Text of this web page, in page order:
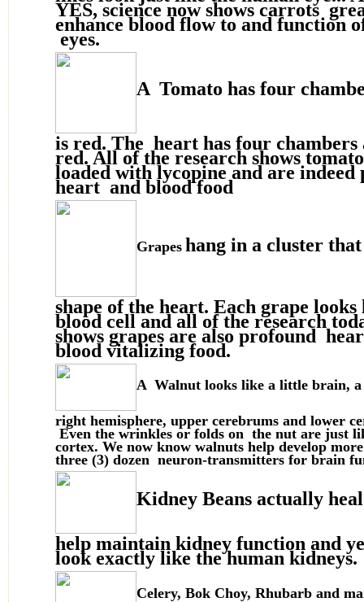
YES, science now shows carrots
enhance blood flow to and function
eyes.
A Tomato has four
is red. The heart has four chambers
red. All of the research shows
loaded with lycopine and are indeed
heart and blood food
Grapes hang in a cluster that
shape of the heart. Each grape looks
blood cell and all of the research
shows grapes are also profound
blood vitalizing food.
A Walnut looks like a little brain,
right hemisphere, upper cerebrums and lower
Even the wrinkles or folds on the nut are just
cortex. We now know walnuts help develop
three (3) dozen neuron-transmitters for brain
Kidney Beans actually
help maintain kidney function and
look exactly like the human kidneys.
Celery, Bok Choy, Rhubarb and